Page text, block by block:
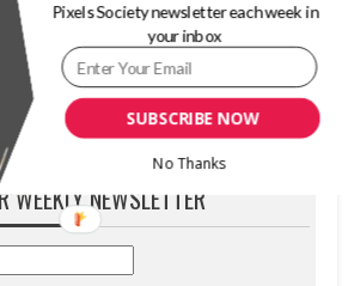
WEEKLY NEWSLETTER
SUBSCRIBE NOW
Pixels Society newsletter each week in
your inbox
No Thanks